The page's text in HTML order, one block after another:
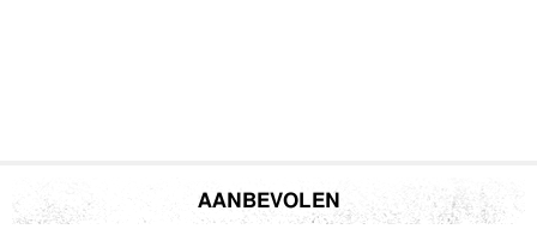
AANBEVOLEN